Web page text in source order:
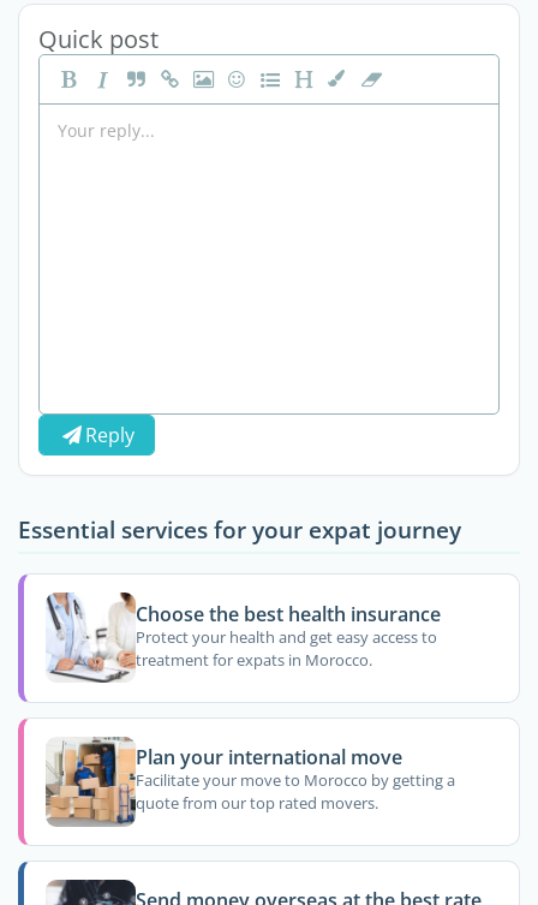
Quick post
Reply
Essential services for your expat journey
Choose the best health insurance
Protect your health and get easy access to
treatment for expats in Morocco.
Plan your international move
Facilitate your move to Morocco by getting a
quote from our top rated movers.